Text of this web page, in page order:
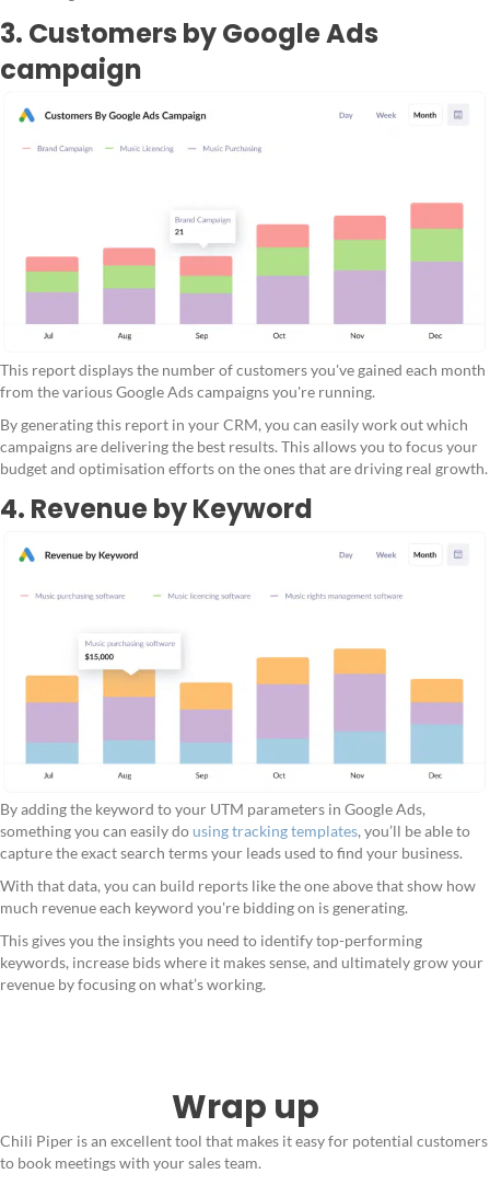
3. Customers by Google Ads
campaign
This report displays the number of customers you've gained each month
from the various Google Ads campaigns you're running.
By generating this report in your CRM, you can easily work out which
campaigns are delivering the best results. This allows you to focus your
budget and optimisation efforts on the ones that are driving real growth.
4. Revenue by Keyword
By adding the keyword to your UTM parameters in Google Ads,
something you can easily do using tracking templates, you’ll be able to
capture the exact search terms your leads used to find your business.
With that data, you can build reports like the one above that show how
much revenue each keyword you're bidding on is generating.
This gives you the insights you need to identify top-performing
keywords, increase bids where it makes sense, and ultimately grow your
revenue by focusing on what’s working.
Wrap up
Chili Piper is an excellent tool that makes it easy for potential customers
to book meetings with your sales team.